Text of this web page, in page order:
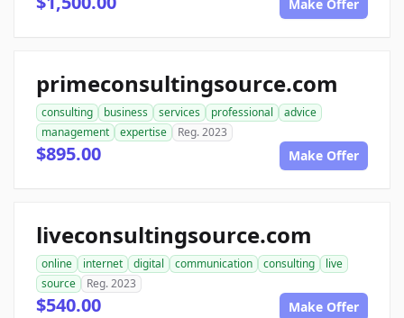
Make Offer
primeconsultingsource.com
consulting business services professional
advice
management
expertise Reg. 2023
$895.00 Make Offer
liveconsultingsource.com
online internet digital communication consulting
live
source
Reg. 2023
$540.00 Make Offer